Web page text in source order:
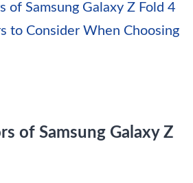
of Samsung Galaxy Z Fold 4
to Consider When Choosing
of Samsung Galaxy Z